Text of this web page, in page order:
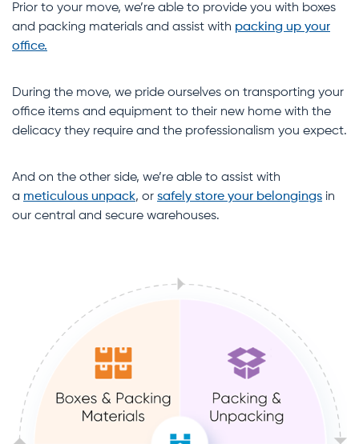
Prior to your move, we’re able to provide you with boxes
and packing materials and assist with packing up your
office.
During the move, we pride ourselves on transporting your
office items and equipment to their new home with the
delicacy they require and the professionalism you expect.
And on the other side, we’re able to assist with
a meticulous unpack, or safely store your belongings in
our central and secure warehouses.